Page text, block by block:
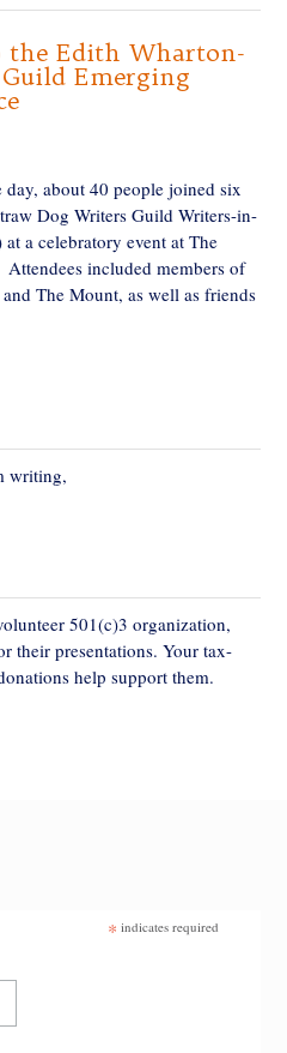
the Edith Wharton-
Emerging
day, about 40 people joined six
Dog Writers Guild Writers-in-
a celebratory event at The
included members of
The Mount, as well as friends
writing,
501(c)3 organization,
their presentations. Your tax-
help support them.
* indicates required